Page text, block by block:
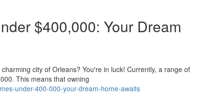
$400,000: Your Dream
city of Orleans? You're in luck! Currently, a range of
This means that owning
under-400-000-your-dream-home-awaits